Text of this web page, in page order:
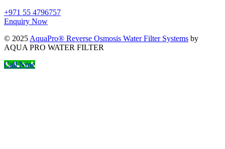
+971 55 4796757
Enquiry Now
© 2025 AquaPro® Reverse Osmosis Water Filter Systems by
AQUA PRO WATER FILTER
Call Now